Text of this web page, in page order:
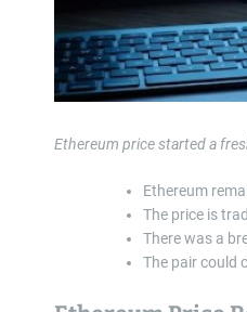
Ethereum price started a
Ethereum
The price is
There was a
The pair could